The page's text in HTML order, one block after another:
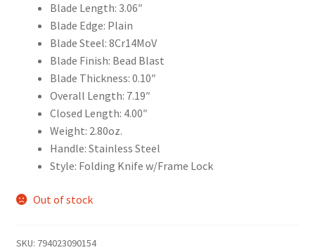
Blade Length: 3.06″
Blade Edge: Plain
Blade Steel: 8Cr14MoV
Blade Finish: Bead Blast
Blade Thickness: 0.10″
Overall Length: 7.19″
Closed Length: 4.00″
Weight: 2.80oz.
Handle: Stainless Steel
Style: Folding Knife w/Frame Lock
Out of stock
SKU: 794023090154